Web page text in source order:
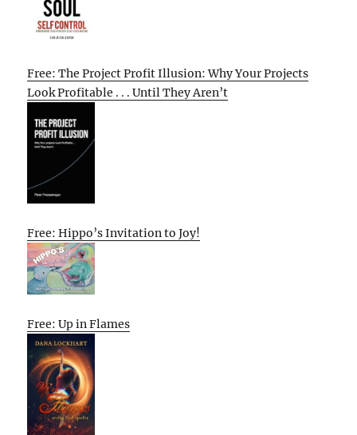
Free: The Project Profit Illusion: Why Your Projects
Look Profitable . . . Until They Aren’t
Free: Hippo’s Invitation to Joy!
Free: Up in Flames